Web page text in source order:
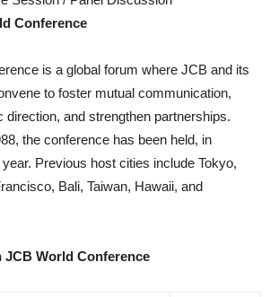
Conference
is a global forum where JCB and its
to foster mutual communication,
direction, and strengthen partnerships.
the conference has been held, in
Previous host cities include Tokyo,
Bali, Taiwan, Hawaii, and
JCB World Conference